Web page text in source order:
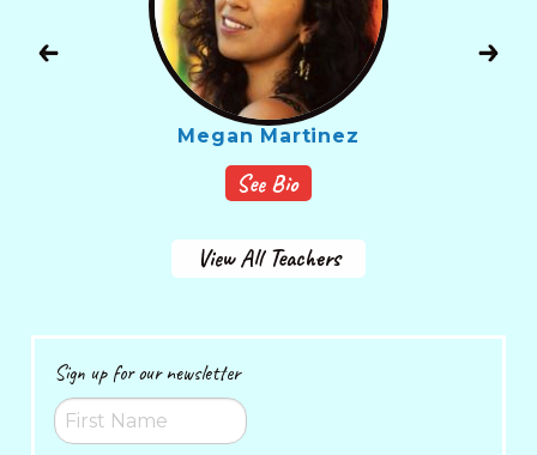
Megan Martinez
See Bio
View All Teachers
Sign up for our newsletter